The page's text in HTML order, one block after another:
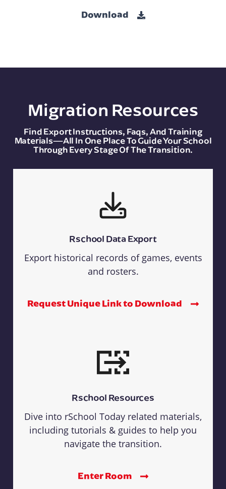
Download
Migration Resources
Find Export Instructions, Faqs, And Training
Materials—All In One Place To Guide Your School
Through Every Stage Of The Transition.
Rschool Data Export
Export historical records of games, events
and rosters.
Request Unique Link to Download
Rschool Resources
Dive into rSchool Today related materials,
including tutorials & guides to help you
navigate the transition.
Enter Room